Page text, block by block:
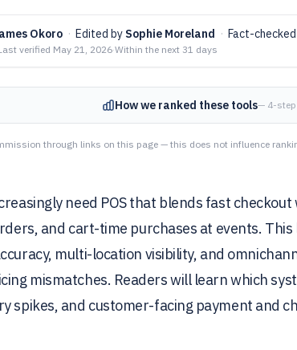
Okoro · Edited by Sophie Moreland · Fact-
verified May 21, 2026·Within the next 31 days
How we ranked these tools— 4-
through links on this page — this does not influence
need POS that blends fast
and cart-time purchases at events.
multi-location visibility, and
mismatches. Readers will learn which
spikes, and customer-facing payment and